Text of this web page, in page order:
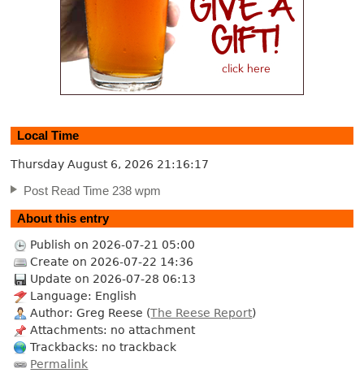
Local Time
Thursday August 6, 2026 21:16:18
Post Read Time 238 wpm
About this entry
Publish on 2026-07-21 05:00
Create on 2026-07-22 14:36
Update on 2026-07-28 06:13
Language: English
Author: Greg Reese (The Reese Report)
Attachments: no attachment
Trackbacks: no trackback
Permalink